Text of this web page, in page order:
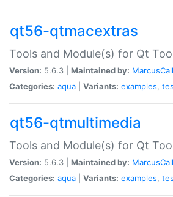
qt56-qtmacextras
Tools and Module(s) for Qt
Version: 5.6.3 | Maintained by:
Categories: aqua Variants: examples,
qt56-qtmultimedia
Tools and Module(s) for Qt
Version: 5.6.3 | Maintained by:
Categories: aqua Variants: examples,